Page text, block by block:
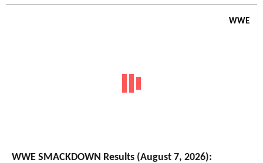
WWE
WWE SMACKDOWN Results (August 7, 2026):